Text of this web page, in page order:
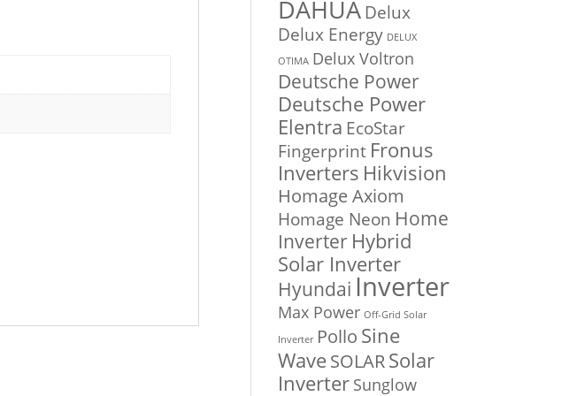
DAHUA Delux
Delux Energy DELUX
OTIMA Delux Voltron
Deutsche Power
Deutsche Power
Elentra EcoStar
Fingerprint Fronus
Inverters Hikvision
Homage Axiom
Homage Neon Home
Inverter Hybrid
Solar Inverter
Hyundai Inverter
Max Power Off-Grid Solar
Inverter Pollo Sine
WaveSOLARSolar
Inverter Sunglow